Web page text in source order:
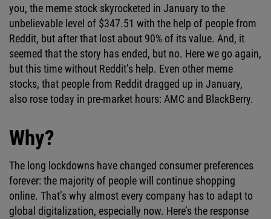
you, the meme stock skyrocketed in January to the
unbelievable level of $347.51 with the help of people from
Reddit, but after that lost about 90% of its value. And, it
seemed that the story has ended, but no. Here we go again,
but this time without Reddit’s help. Even other meme
stocks, that people from Reddit dragged up in January,
also rose today in pre-market hours: AMC and BlackBerry.
Why?
The long lockdowns have changed consumer preferences
forever: the majority of people will continue shopping
online. That’s why almost every company has to adapt to
global digitalization, especially now. Here’s the response